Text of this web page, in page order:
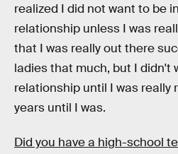
realized I did not want to be
relationship unless I was
that I was really out there
ladies that much, but I didn't
relationship until I was really
years until I was.
Did you have a high-school